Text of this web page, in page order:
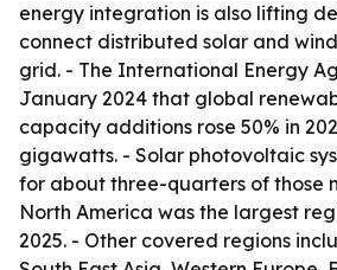
energy integration is also lifting
connect distributed solar and
grid. - The International Energy
January 2024 that global
capacity additions rose 50% in
gigawatts. - Solar photovoltaic
for about three-quarters of those
North America was the largest
2025. - Other covered regions